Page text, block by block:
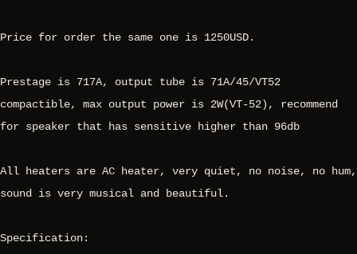
Price for order the same one is 1250USD.
Prestage is 717A, output tube is 71A/45/VT52
compactible, max output power is 2W(VT-52), recommend
for speaker that has sensitive higher than 96db
All heaters are AC heater, very quiet, no noise, no hum,
sound is very musical and beautiful.
Specification: